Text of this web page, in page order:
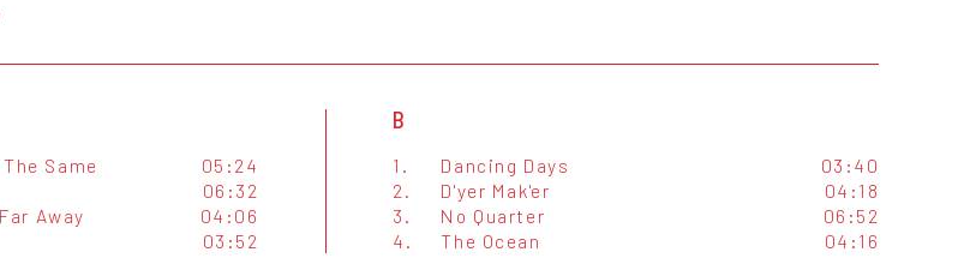
Same
05:24
06:32
Away
04:06
03:52
B
1. Dancing Days
03:40
2.
D'yer Mak'er
04:18
3.
No Quarter
06:52
4.
The Ocean 04:16